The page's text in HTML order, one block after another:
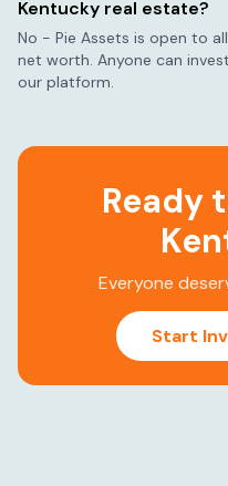
Kentucky real estate?
No - Pie Assets is open to
net worth. Anyone can
our platform.
Ready
Everyone
Start